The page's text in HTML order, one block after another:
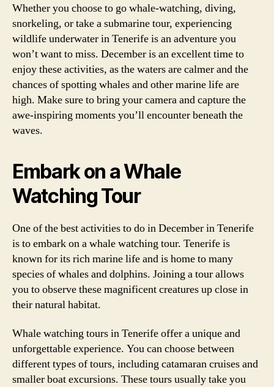
Whether you choose to go whale-watching, diving,
snorkeling, or take a submarine tour, experiencing
wildlife underwater in Tenerife is an adventure you
won’t want to miss. December is an excellent time to
enjoy these activities, as the waters are calmer and the
chances of spotting whales and other marine life are
high. Make sure to bring your camera and capture the
awe-inspiring moments you’ll encounter beneath the
waves.
Embark on a Whale
Watching Tour
One of the best activities to do in December in Tenerife
is to embark on a whale watching tour. Tenerife is
known for its rich marine life and is home to many
species of whales and dolphins. Joining a tour allows
you to observe these magnificent creatures up close in
their natural habitat.
Whale watching tours in Tenerife offer a unique and
unforgettable experience. You can choose between
different types of tours, including catamaran cruises and
smaller boat excursions. These tours usually take you